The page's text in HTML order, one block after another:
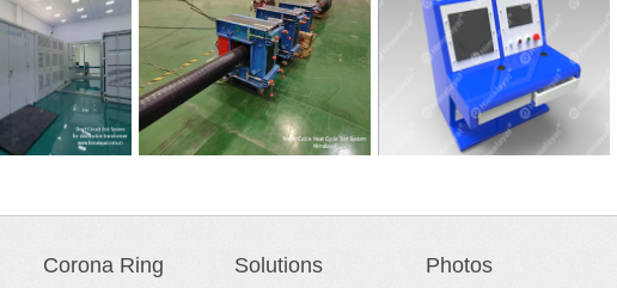
Test System
Corona Ring Solutions Photos